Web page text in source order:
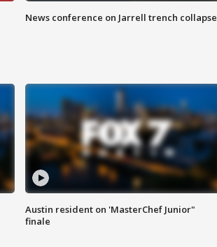
News conference on Jarrell trench collapse
Austin resident on 'MasterChef Junior"
finale